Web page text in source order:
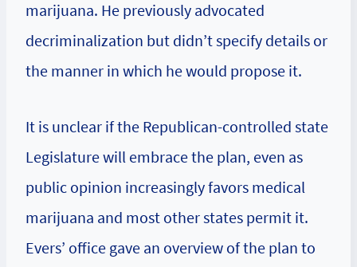
marijuana. He previously advocated
decriminalization but didn’t specify details or
the manner in which he would propose it.
It is unclear if the Republican-controlled state
Legislature will embrace the plan, even as
public opinion increasingly favors medical
marijuana and most other states permit it.
Evers’ office gave an overview of the plan to